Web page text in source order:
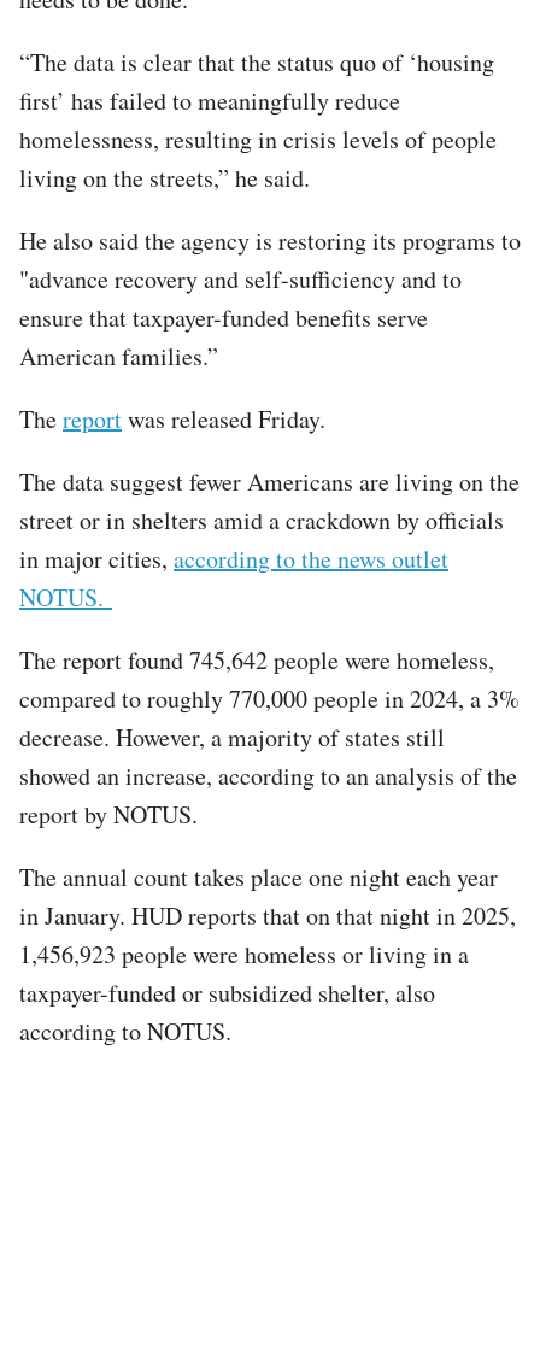
“The data is clear that the status quo of ‘housing
first’ has failed to meaningfully reduce
homelessness, resulting in crisis levels of people
living on the streets,” he said.
He also said the agency is restoring its programs to
"advance recovery and self-sufficiency and to
ensure that taxpayer-funded benefits serve
American families.”
Thereportwas released Friday.
The data suggest fewer Americans are living on the
street or in shelters amid a crackdown by officials
in major cities, according to the news outlet
NOTUS.
The report found 745,642 people were homeless,
compared to roughly 770,000 people in 2024, a 3%
decrease. However, a majority of states still
showed an increase, according to an analysis of the
report by NOTUS.
The annual count takes place one night each year
in January. HUD reports that on that night in 2025,
1,456,923 people were homeless or living in a
taxpayer-funded or subsidized shelter, also
according to NOTUS.